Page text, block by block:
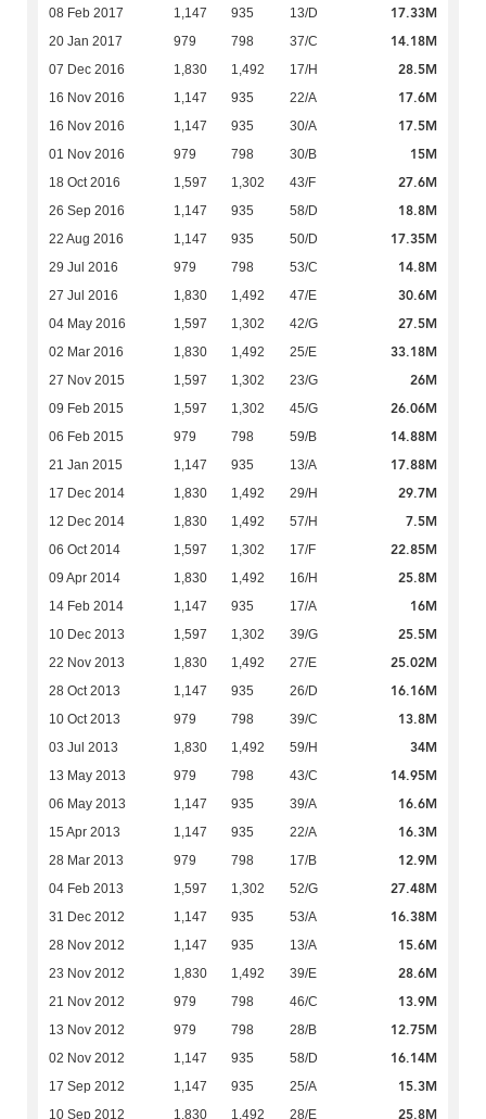
08 Feb 2017 1,147 935 13/D 17.33M
20 Jan 2017 979 798 37/C 14.18M
07 Dec 2016 1,830 1,492 17/H 28.5M
16 Nov 2016 1,147 935 22/A 17.6M
16 Nov 2016 1,147 935 30/A 17.5M
01 Nov 2016 979 798 30/B 15M
18 Oct 2016 1,597 1,302 43/F 27.6M
26 Sep 2016 1,147 935 58/D 18.8M
22 Aug 2016 1,147 935 50/D 17.35M
29 Jul 2016 979 798 53/C 14.8M
27 Jul 2016 1,830 1,492 47/E 30.6M
04 May 2016 1,597 1,302 42/G 27.5M
02 Mar 2016 1,830 1,492 25/E 33.18M
27 Nov 2015 1,597 1,302 23/G 26M
09 Feb 2015 1,597 1,302 45/G 26.06M
06 Feb 2015 979 798 59/B 14.88M
21 Jan 2015 1,147 935 13/A 17.88M
17 Dec 2014 1,830 1,492 29/H 29.7M
12 Dec 2014 1,830 1,492 57/H 7.5M
06 Oct 2014 1,597 1,302 17/F 22.85M
09 Apr 2014 1,830 1,492 16/H 25.8M
14 Feb 2014 1,147 935 17/A 16M
10 Dec 2013 1,597 1,302 39/G 25.5M
22 Nov 2013 1,830 1,492 27/E 25.02M
28 Oct 2013 1,147 935 26/D 16.16M
10 Oct 2013 979 798 39/C 13.8M
03 Jul 2013 1,830 1,492 59/H 34M
13 May 2013 979 798 43/C 14.95M
06 May 2013 1,147 935 39/A 16.6M
15 Apr 2013 1,147 935 22/A 16.3M
28 Mar 2013 979 798 17/B 12.9M
04 Feb 2013 1,597 1,302 52/G 27.48M
31 Dec 2012 1,147 935 53/A 16.38M
28 Nov 2012 1,147 935 13/A 15.6M
23 Nov 2012 1,830 1,492 39/E 28.6M
21 Nov 2012 979 798 46/C 13.9M
13 Nov 2012 979 798 28/B 12.75M
02 Nov 2012 1,147 935 58/D 16.14M
17 Sep 2012 1,147 935 25/A 15.3M
10 Sep 2012 1,830 1,492 28/E 25.8M